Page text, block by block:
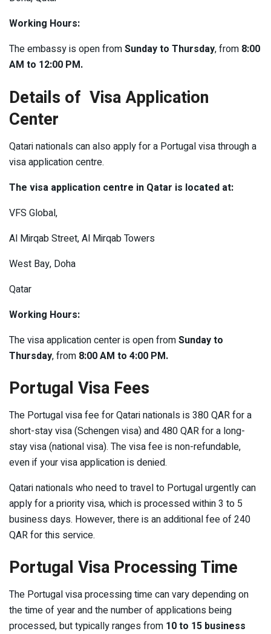
Working Hours:
The embassy is open fromSunday to Thursday, from 8:00
AM to 12:00 PM.
Details of Visa Application
Center
Qatari nationals can also apply for a Portugal visa through a
visa application centre.
The visa application centre in Qatar is located at:
VFS Global,
Al Mirqab Street, Al Mirqab Towers
West Bay, Doha
Qatar
Working Hours:
The visa application center is open fromSunday to
Thursday, from 8:00 AM to 4:00 PM.
Portugal Visa Fees
The Portugal visa fee for Qatari nationals is 380 QAR for a
short-stay visa (Schengen visa) and 480 QAR for a long-
stay visa (national visa). The visa fee is non-refundable,
even if your visa application is denied.
Qatari nationals who need to travel to Portugal urgently can
apply for a priority visa, which is processed within 3 to 5
business days. However, there is an additional fee of 240
QAR for this service.
Portugal Visa Processing Time
The Portugal visa processing time can vary depending on
the time of year and the number of applications being
processed, but typically ranges from 10 to 15 business